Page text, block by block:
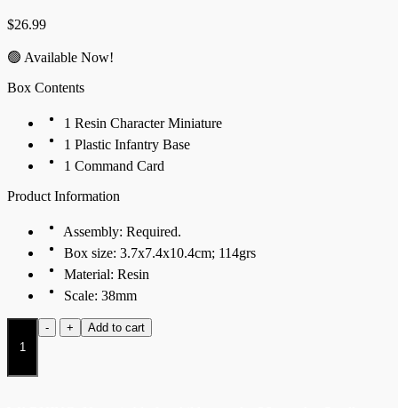
$26.99
🟢 Available Now!
Box Contents
1 Resin Character Miniature
1 Plastic Infantry Base
1 Command Card
Product Information
Assembly: Required.
Box size: 3.7x7.4x10.4cm; 114grs
Material: Resin
Scale: 38mm
-
Konungyr
quantity
+ Add to cart